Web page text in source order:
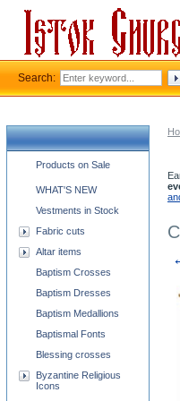
Church supplies categories
Products on Sale
WHAT'S NEW
Vestments in Stock
Fabric cuts
Altar items
Baptism Crosses
Baptism Dresses
Baptism Medallions
Baptismal Fonts
Blessing crosses
Byzantine Religious
Icons
Search: